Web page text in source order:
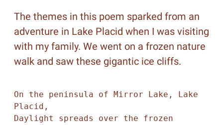
The themes in this poem sparked from an
adventure in Lake Placid when I was visiting
with my family. We went on a frozen nature
walk and saw these gigantic ice cliffs.
On the peninsula of Mirror Lake, Lake
Placid,
Daylight spreads over the frozen